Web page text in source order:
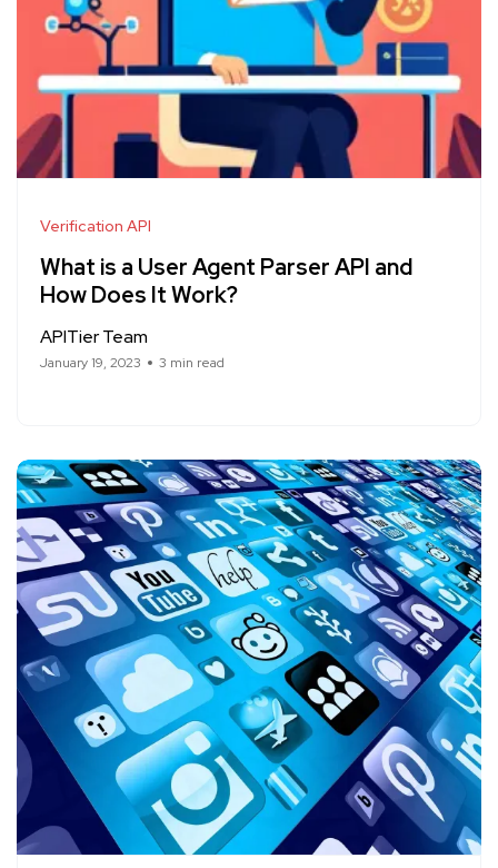
Verification API
What is a User Agent Parser API and
How Does It Work?
APITier Team
January 19, 2023 3 min read